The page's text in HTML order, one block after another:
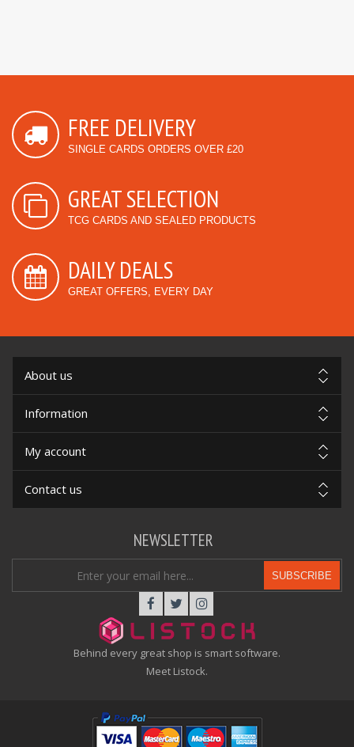
FREE DELIVERY
SINGLE CARDS ORDERS OVER £20
GREAT SELECTION
TCG CARDS AND SEALED PRODUCTS
DAILY DEALS
GREAT OFFERS, EVERY DAY
About us
Information
My account
Contact us
Behind every great shop is smart software.
Meet Listock.
NEWSLETTER
SUBSCRIBE